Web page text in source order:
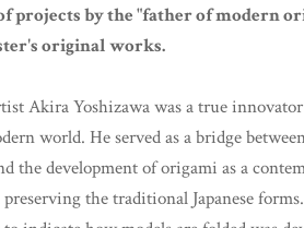
projects by the "father of modern
original works.
Akira Yoshizawa was a true
world. He served as a bridge
the development of origami as a
the traditional Japanese